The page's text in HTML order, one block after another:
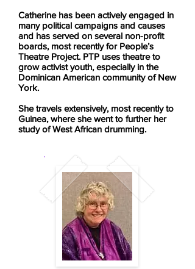
Catherine has been actively engaged in
many political campaigns and causes
and has served on several non-profit
boards, most recently for People’s
Theatre Project. PTP uses theatre to
grow activist youth, especially in the
Dominican American community of New
York.
She travels extensively, most recently to
Guinea, where she went to further her
study of West African drumming.